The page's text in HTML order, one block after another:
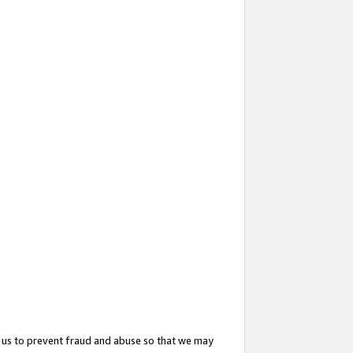
to prevent fraud and abuse so that we may